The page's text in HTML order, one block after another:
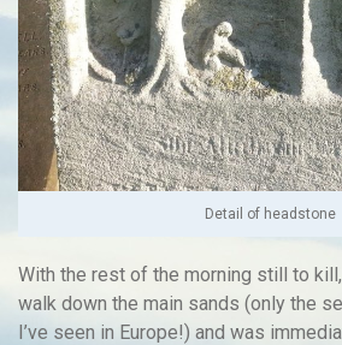
Detail of headstone
With the rest of the morning still to
walk down the main sands (only the
I’ve seen in Europe!) and was